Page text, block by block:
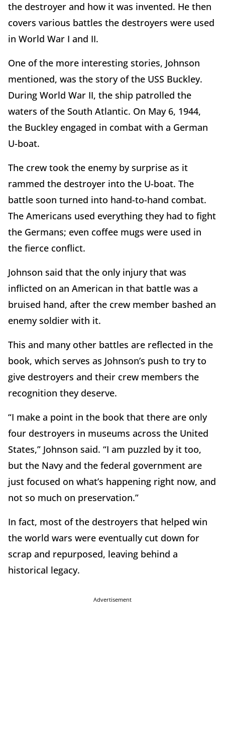
the destroyer and how it was invented. He then
covers various battles the destroyers were used
in World War I and II.
One of the more interesting stories, Johnson
mentioned, was the story of the USS Buckley.
During World War II, the ship patrolled the
waters of the South Atlantic. On May 6, 1944,
the Buckley engaged in combat with a German
U-boat.
The crew took the enemy by surprise as it
rammed the destroyer into the U-boat. The
battle soon turned into hand-to-hand combat.
The Americans used everything they had to fight
the Germans; even coffee mugs were used in
the fierce conflict.
Johnson said that the only injury that was
inflicted on an American in that battle was a
bruised hand, after the crew member bashed an
enemy soldier with it.
This and many other battles are reflected in the
book, which serves as Johnson’s push to try to
give destroyers and their crew members the
recognition they deserve.
“I make a point in the book that there are only
four destroyers in museums across the United
States,” Johnson said. “I am puzzled by it too,
but the Navy and the federal government are
just focused on what’s happening right now, and
not so much on preservation.”
In fact, most of the destroyers that helped win
the world wars were eventually cut down for
scrap and repurposed, leaving behind a
historical legacy.
Advertisement